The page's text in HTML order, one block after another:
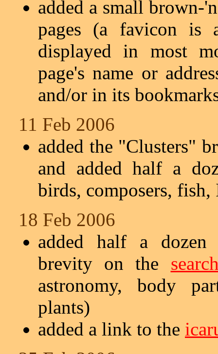
added a small brown-
pages (a favicon
displayed in most
page's name or
and/or in its
11 Feb 2006
added the "Clusters"
and added half a
birds, composers,
18 Feb 2006
added half a dozen
brevity on the
astronomy, body
plants)
added a link to the